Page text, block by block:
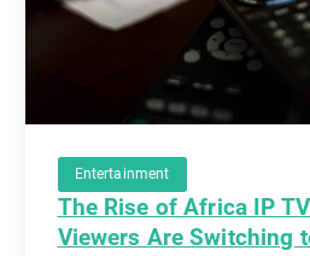
Entertainment
The Rise of Africa IP
Viewers Are Switching